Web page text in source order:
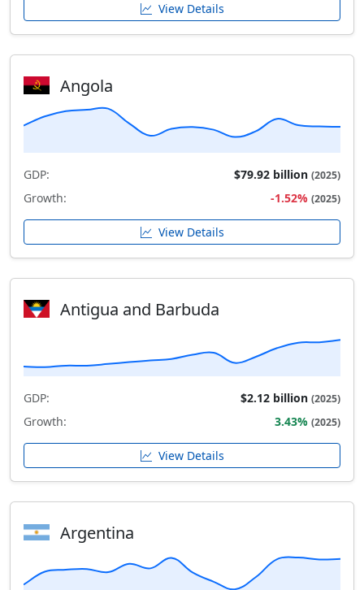
View Details
Angola
GDP: $79.92 billion (2025)
Growth: -1.52% (2025)
View Details
Antigua and Barbuda
GDP: $2.12 billion (2025)
Growth: 3.43% (2025)
View Details
Argentina